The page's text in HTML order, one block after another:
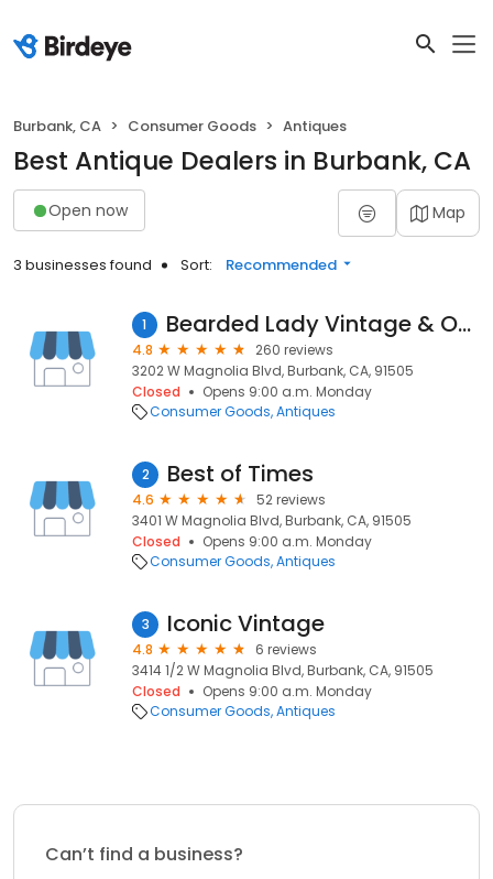
Burbank, CA Consumer Goods Antiques
Best Antique Dealers in Burbank, CA
Open now Map
3 businesses found Sort: Recommended
1 Bearded Lady Vintage & Oddities
4.8
260 reviews
3202 W Magnolia Blvd, Burbank, CA, 91505
Closed
Opens 9:00 a.m. Monday
Consumer Goods Antiques
2 Best of Times
4.6
52 reviews
3401 W Magnolia Blvd, Burbank, CA, 91505
Closed
Opens 9:00 a.m. Monday
Consumer Goods Antiques
3 Iconic Vintage
4.8
6 reviews
3414 1/2 W Magnolia Blvd, Burbank, CA, 91505
Closed
Opens 9:00 a.m. Monday
Consumer Goods Antiques
Can’t find a business?